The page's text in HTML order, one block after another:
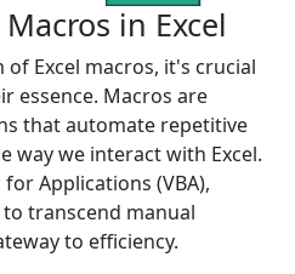
in Excel
Excel macros, it's crucial
essence. Macros are
that automate repetitive
way we interact with Excel.
Applications (VBA),
transcend manual
to efficiency.